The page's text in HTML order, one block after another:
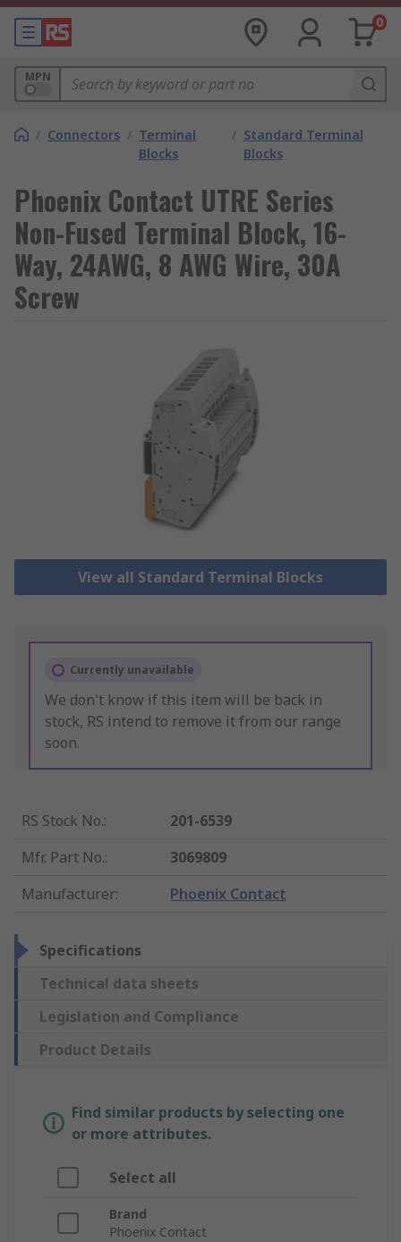
0
MPN
/ Connectors / Terminal
Blocks
/ Standard Terminal
Blocks
Phoenix Contact UTRE Series
Non-Fused Terminal Block, 16-
Way, 24AWG, 8 AWG Wire, 30A
Screw
View all Standard Terminal Blocks
Currently unavailable
We don't know if this item will be back in
stock, RS intend to remove it from our range
soon.
RS Stock No.:
201-6539
Mfr. Part No.:
3069809
Manufacturer: Phoenix Contact
Specifications
Technical data sheets
Legislation and Compliance
Product Details
Find similar products by selecting one
or more attributes.
Select all
Brand
Phoenix Contact